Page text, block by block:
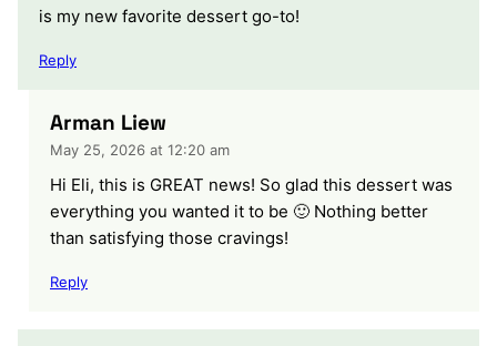
is my new favorite dessert go-to!
Reply
Arman Liew
May 25, 2026 at 12:20 am
Hi Eli, this is GREAT news! So glad this dessert was
everything you wanted it to be 🙂 Nothing better
than satisfying those cravings!
Reply